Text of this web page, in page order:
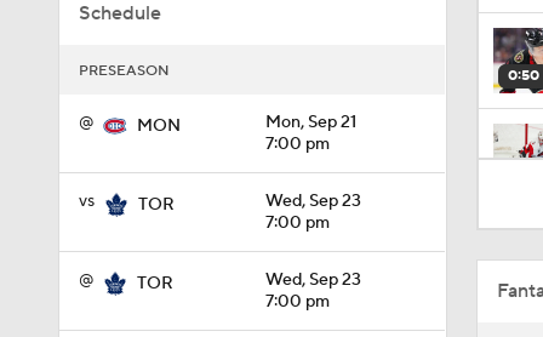
Schedule
PRESEASON
@ MON
Mon, Sep 21
7:00 pm
vs TOR
Wed, Sep 23
7:00 pm
@ TOR
Wed, Sep 23
7:00 pm
0:50
1:39